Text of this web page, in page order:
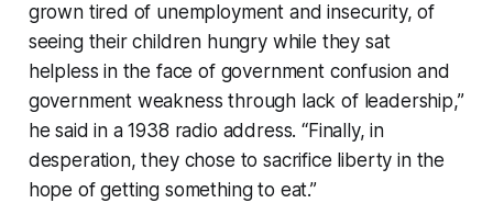
grown tired of unemployment and insecurity, of
seeing their children hungry while they sat
helpless in the face of government confusion and
government weakness through lack of leadership,”
he said in a 1938 radio address. “Finally, in
desperation, they chose to sacrifice liberty in the
hope of getting something to eat.”